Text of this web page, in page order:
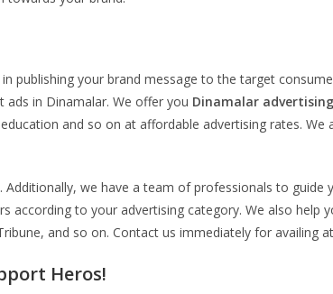
publishing your brand message to the target
in Dinamalar. We offer you Dinamalar
and so on at affordable advertising rates. We
Additionally, we have a team of professionals to
to your advertising category. We also help
and so on. Contact us immediately for availing
Heros!